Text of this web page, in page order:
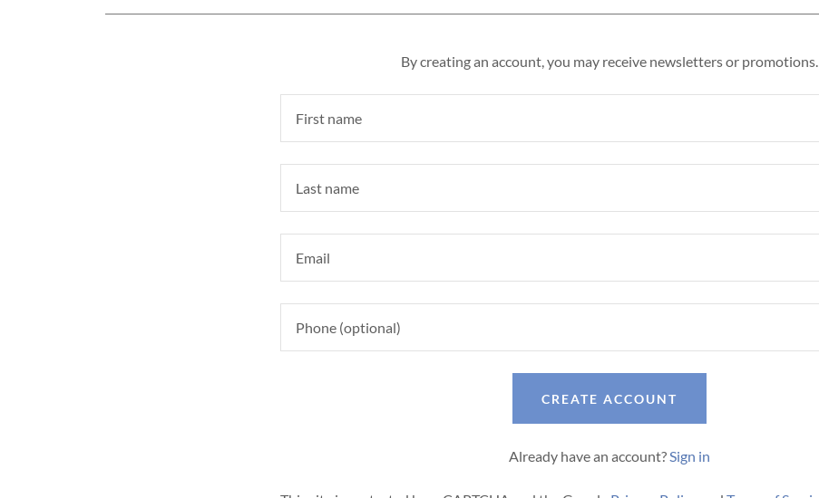
By creating an account, you may receive newsletters or promotions.
CREATE ACCOUNT
Already have an account?Sign in